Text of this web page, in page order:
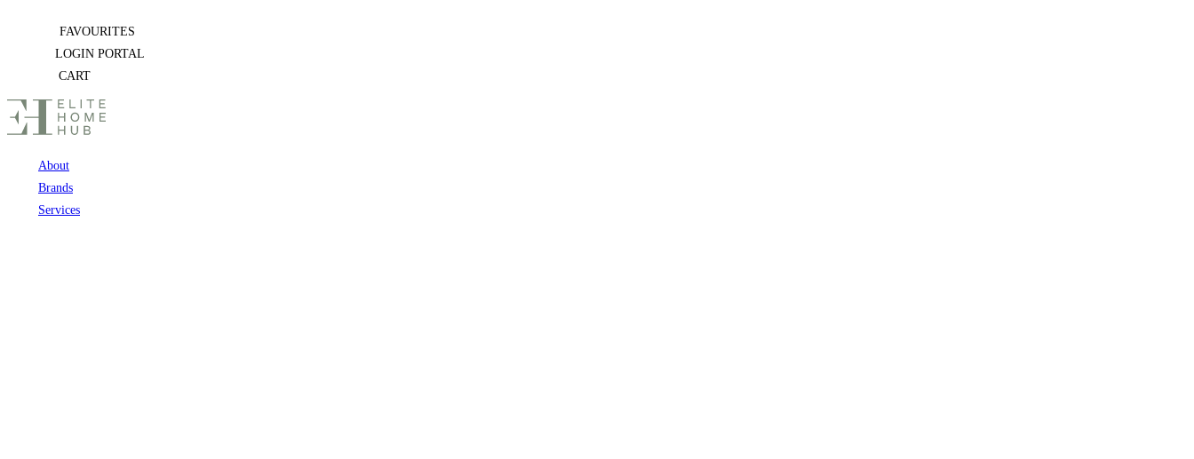
FAVOURITES
LOGIN PORTAL
CART
About
Brands
Services